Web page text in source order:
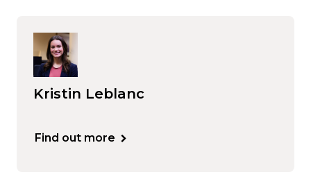
Kristin Leblanc
Find out more